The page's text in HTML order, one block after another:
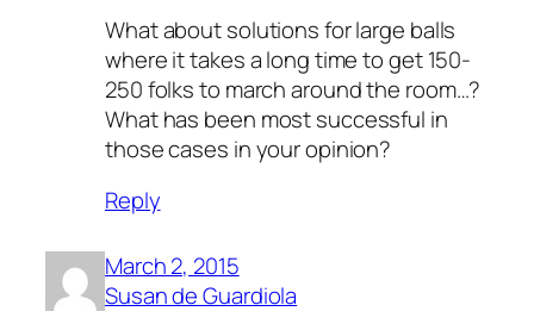
What about solutions for large balls
where it takes a long time to get 150-
250 folks to march around the room…?
What has been most successful in
those cases in your opinion?
Reply
March 2, 2015
Susan de Guardiola